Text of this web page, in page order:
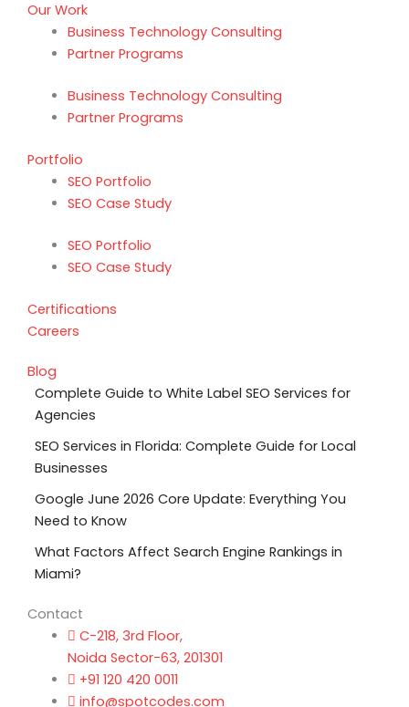
Our Work
Business Technology Consulting
Partner Programs
Business Technology Consulting
Partner Programs
Portfolio
SEO Portfolio
SEO Case Study
SEO Portfolio
SEO Case Study
Certifications
Careers
Blog
Complete Guide to White Label SEO Services for
Agencies
SEO Services in Florida: Complete Guide for Local
Businesses
Google June 2026 Core Update: Everything You
Need to Know
What Factors Affect Search Engine Rankings in
Miami?
Contact
C-218, 3rd Floor,
Noida Sector-63, 201301
+91 120 420 0011
info@spotcodes.com